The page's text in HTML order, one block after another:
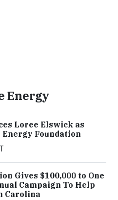
Energy
Loree Elswick as
Foundation
Gives $100,000 to One
Campaign To Help
Carolina